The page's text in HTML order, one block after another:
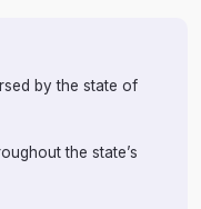
by the state of
the state’s